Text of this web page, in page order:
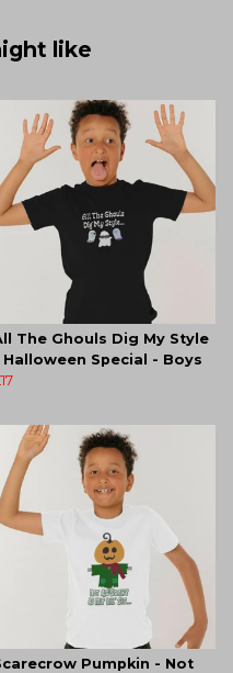
like
The Ghouls Dig My Style
Halloween Special - Boys
Pumpkin - Not